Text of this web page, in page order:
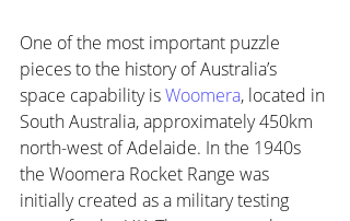
One of the most important puzzle
pieces to the history of Australia’s
space capability is Woomera, located in
South Australia, approximately 450km
north-west of Adelaide. In the 1940s
the Woomera Rocket Range was
initially created as a military testing